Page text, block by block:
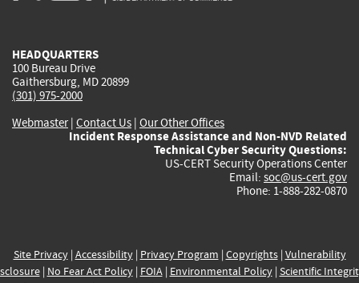
HEADQUARTERS
100 Bureau Drive
Gaithersburg, MD 20899
(301) 975-2000
Webmaster| Contact Us | Our Other Offices
Incident Response Assistance and Non-NVD Related
Technical Cyber Security Questions:
US-CERT Security Operations Center
Email: soc@us-cert.gov
Phone: 1-888-282-0870
Site Privacy| Accessibility| Privacy Program | Copyrights| Vulnerability
| No Fear Act Policy| FOIA| Environmental Policy| Scientific